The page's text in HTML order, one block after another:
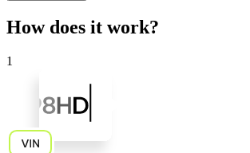
How does it work?
1